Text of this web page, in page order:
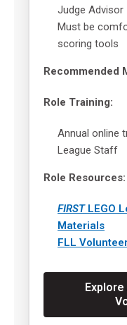
Judge Advisor
Must be
scoring tools
Recommended
Role Training:
Annual online
League Staff
Role Resources:
FIRST LEGO
Materials
FLL
Explore